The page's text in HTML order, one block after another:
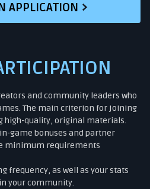
APPLICATION
and community leaders who
The main criterion for joining
high-quality, original materials.
game bonuses and partner
minimum requirements
frequency, as well as your stats
your community.